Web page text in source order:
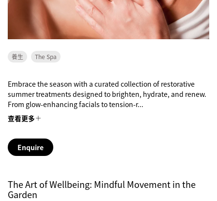
養生 The Spa
Embrace the season with a curated collection of restorative
summer treatments designed to brighten, hydrate, and renew.
From glow-enhancing facials to tension-r...
查看更多
Enquire
The Art of Wellbeing: Mindful Movement in the
Garden